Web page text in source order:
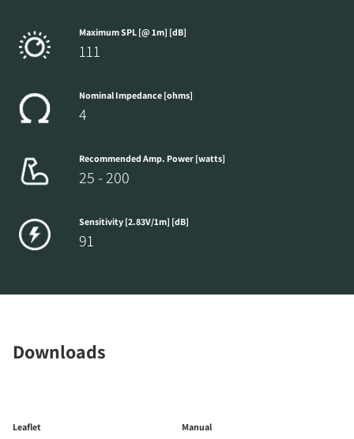
Maximum SPL [@ 1m] [dB]
111
Nominal Impedance [ohms]
4
Recommended Amp. Power [watts]
25 - 200
Sensitivity [2.83V/1m] [dB]
91
Downloads
Leaflet
Manual